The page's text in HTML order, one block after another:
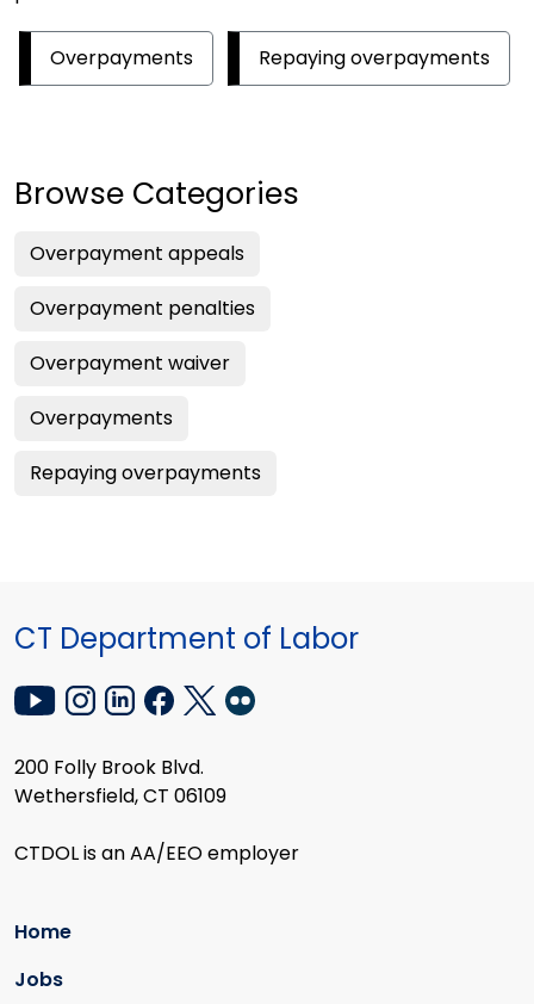
Overpayments Repaying overpayments
Browse Categories
Overpayment appeals
Overpayment penalties
Overpayment waiver
Overpayments
Repaying overpayments
CT Department of Labor
200 Folly Brook Blvd.
Wethersfield, CT 06109
CTDOL is an AA/EEO employer
Home
Jobs